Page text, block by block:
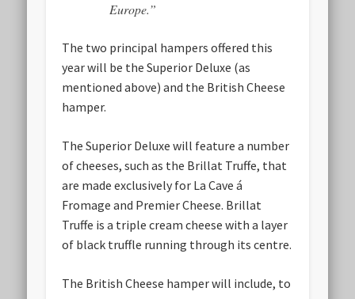
Europe.”
The two principal hampers offered this
year will be the Superior Deluxe (as
mentioned above) and the British Cheese
hamper.
The Superior Deluxe will feature a number
of cheeses, such as the Brillat Truffe, that
are made exclusively for La Cave á
Fromage and Premier Cheese. Brillat
Truffe is a triple cream cheese with a layer
of black truffle running through its centre.
The British Cheese hamperwill include, to